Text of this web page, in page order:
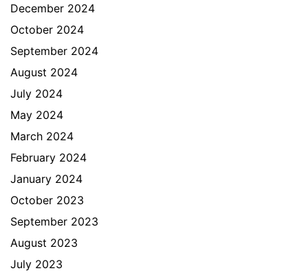
December 2024
October 2024
September 2024
August 2024
July 2024
May 2024
March 2024
February 2024
January 2024
October 2023
September 2023
August 2023
July 2023